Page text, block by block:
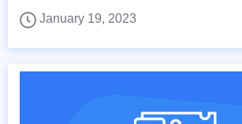
January 19, 2023